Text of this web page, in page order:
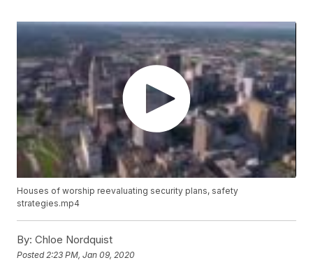
Houses of worship reevaluating security plans, safety
strategies.mp4
By: Chloe Nordquist
Posted 2:23 PM, Jan 09, 2020